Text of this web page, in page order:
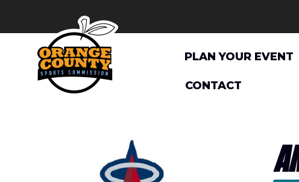
content
PLAN YOUR EVENT
CONTACT